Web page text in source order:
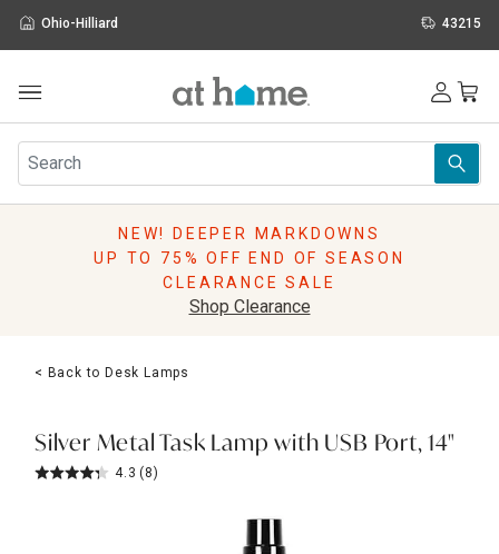
Ohio-Hilliard 43215
Furniture
Rugs
Pillows
Lighting
Holidays
Sale & Clearance
NEW! DEEPER MARKDOWNS
UP TO 75% OFF END OF SEASON
CLEARANCE SALE
Shop Clearance
< Back to Desk Lamps
Silver Metal Task Lamp with USB Port, 14"
4.3 (8)